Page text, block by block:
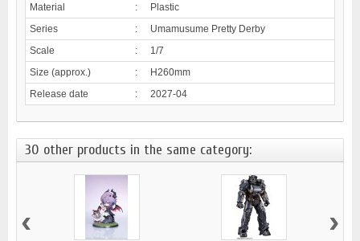
Material
:
Plastic
Series
:
Umamusume Pretty Derby
Scale
:
1/7
Size (approx.)
:
H260mm
Release date
: 2027-04
30 other products in the same category:
‹ ›